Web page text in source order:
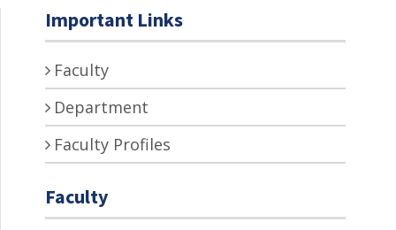
Important Links
Faculty
Department
Faculty Profiles
Faculty